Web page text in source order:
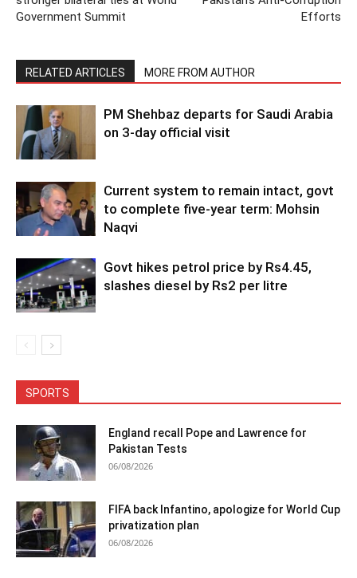
Government Summit
Efforts
RELATED ARTICLES MORE FROM AUTHOR
PM Shehbaz departs for Saudi Arabia
on 3-day official visit
Current system to remain intact, govt
to complete five-year term: Mohsin
Naqvi
Govt hikes petrol price by Rs4.45,
slashes diesel by Rs2 per litre
SPORTS
England recall Pope and Lawrence for
Pakistan Tests
06/08/2026
FIFA back Infantino, apologize for World Cup
privatization plan
06/08/2026